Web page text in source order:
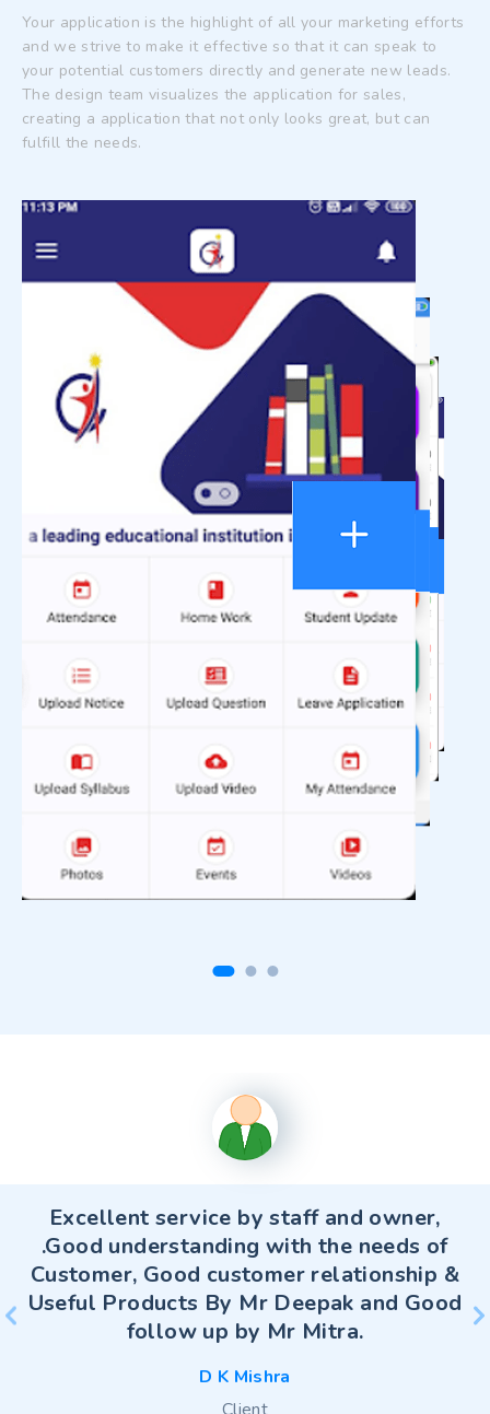
Your application is the highlight of all your marketing efforts
and we strive to make it effective so that it can speak to
your potential customers directly and generate new leads.
The design team visualizes the application for sales,
creating a application that not only looks great, but can
fulfill the needs.
Excellent service by staff and owner,
.Good understanding with the needs of
Customer, Good customer relationship &
Useful Products By Mr Deepak and Good
follow up by Mr Mitra.
D K Mishra